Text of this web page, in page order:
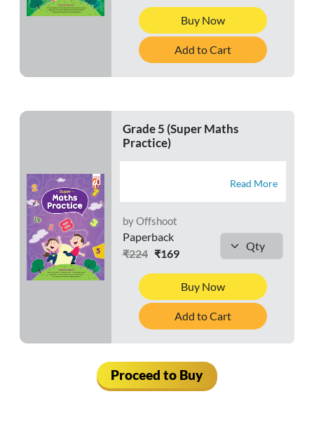
Buy Now
Add to Cart
Grade 5 (Super Maths
Practice)
Read More
by Offshoot
Paperback
₹224₹169
Buy Now
Add to Cart
Proceed to Buy